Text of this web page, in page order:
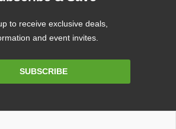
to receive exclusive deals,
and event invites.
SUBSCRIBE